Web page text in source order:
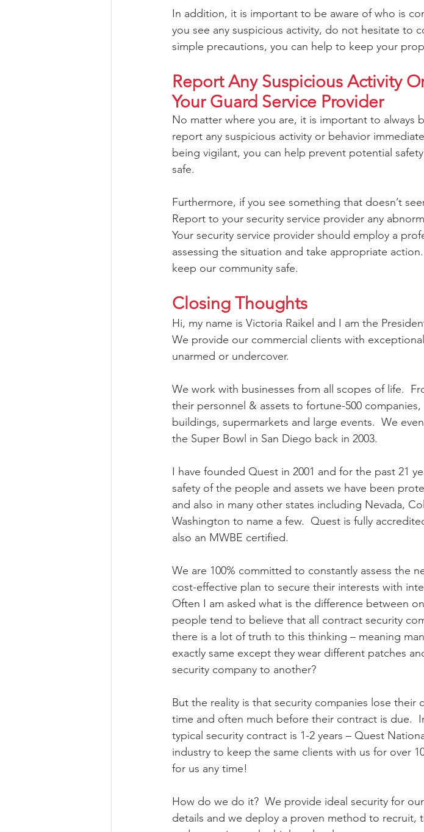
In addition, it is important to be aware of who is
you see any suspicious activity, do not hesitate to
simple precautions, you can help to keep your
Report Any Suspicious Activity
Your Guard Service Provider
No matter where you are, it is important to always
report any suspicious activity or behavior
being vigilant, you can help prevent potential
safe.
Furthermore, if you see something that doesn’t
Report to your security service provider any
Your security service provider should employ a
assessing the situation and take appropriate
keep our community safe.
Closing Thoughts
Hi, my name is Victoria Raikel and I am the
We provide our commercial clients with
unarmed or undercover.
We work with businesses from all scopes of life.
their personnel & assets to fortune-500
buildings, supermarkets and large events.  We
the Super Bowl in San Diego back in 2003.
I have founded Quest in 2001 and for the past 21
safety of the people and assets we have been
and also in many other states including Nevada,
Washington to name a few.  Quest is fully
also an MWBE certified.
We are 100% committed to constantly assess the
cost-effective plan to secure their interests with
Often I am asked what is the difference between
people tend to believe that all contract security
there is a lot of truth to this thinking – meaning
exactly same except they wear different patches
security company to another?
But the reality is that security companies lose
time and often much before their contract is due.
typical security contract is 1-2 years – Quest
industry to keep the same clients with us for over
for us any time!
How do we do it?  We provide ideal security for
details and we deploy a proven method to recruit,